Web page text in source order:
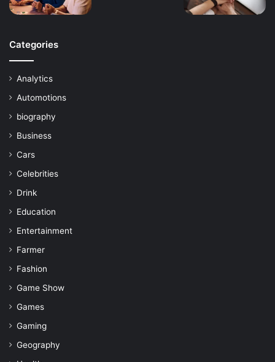
Categories
Analytics
Automotions
biography
Business
Cars
Celebrities
Drink
Education
Entertainment
Farmer
Fashion
Game Show
Games
Gaming
Geography